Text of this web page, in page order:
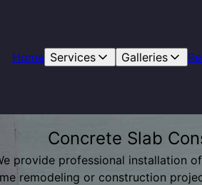
Home Services Galleries
Concrete Slab
provide professional installation
remodeling or construction